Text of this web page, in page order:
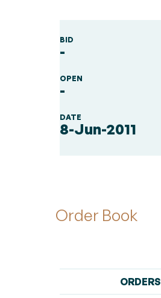
BID
-
OPEN
-
DATE
8-Jun-2011
Order Book
ORDERS